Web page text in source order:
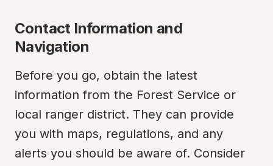
Contact Information and
Navigation
Before you go, obtain the latest
information from the Forest Service or
local ranger district. They can provide
you with maps, regulations, and any
alerts you should be aware of. Consider